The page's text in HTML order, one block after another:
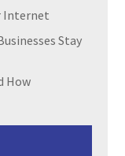
Internet
Stay
How